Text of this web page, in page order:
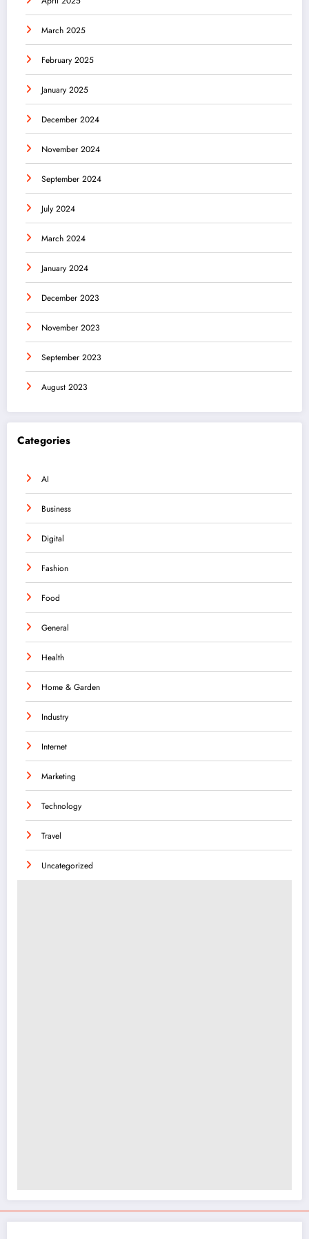
March 2025
February 2025
January 2025
December 2024
November 2024
September 2024
July 2024
March 2024
January 2024
December 2023
November 2023
September 2023
August 2023
Categories
AI
Business
Digital
Fashion
Food
General
Health
Home & Garden
Industry
Internet
Marketing
Technology
Travel
Uncategorized